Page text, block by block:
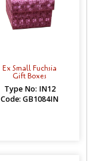
Ex Small Fuchsia
Gift Boxes
Type No: IN12
Code: GB1084IN